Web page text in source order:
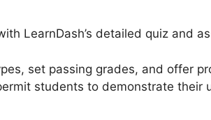
LearnDash’s detailed quiz and
set passing grades, and offer
students to demonstrate their